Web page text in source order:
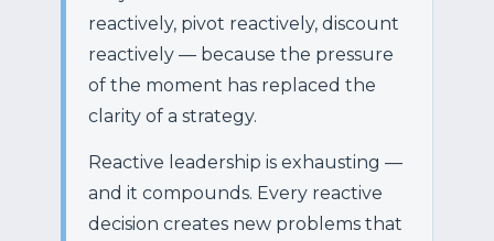
reactively, pivot reactively, discount
reactively — because the pressure
of the moment has replaced the
clarity of a strategy.
Reactive leadership is exhausting —
and it compounds. Every reactive
decision creates new problems that